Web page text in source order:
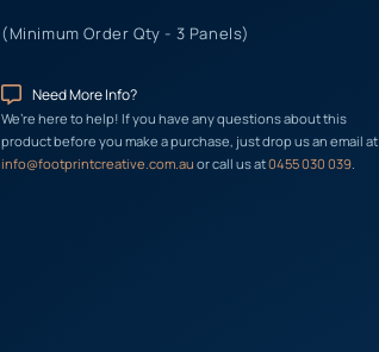
(Minimum Order Qty - 3 Panels)
Need More Info?
We’re here to help! If you have any questions about this
product before you make a purchase, just drop us an email at
info@footprintcreative.com.au or call us at0455 030 039